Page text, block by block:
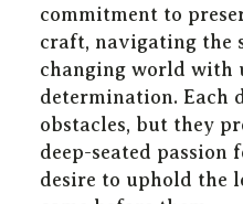
commitment to
craft, navigating the
changing world with
determination. Each
obstacles, but they
deep-seated passion
desire to uphold the